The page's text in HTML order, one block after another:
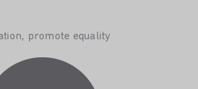
promote equality